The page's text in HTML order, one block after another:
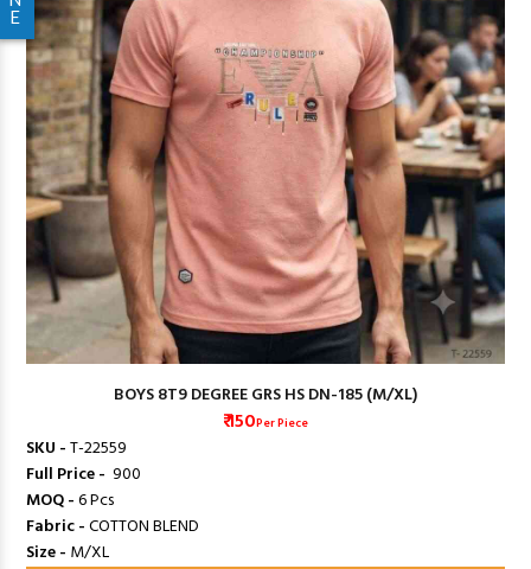
E
BOYS 8T9 DEGREE GRS HS DN-185 (M/XL)
₹ 150Per Piece
SKU -T-22559
Full Price - ₹ 900
MOQ -6 Pcs
Fabric -COTTON BLEND
Size - M/XL